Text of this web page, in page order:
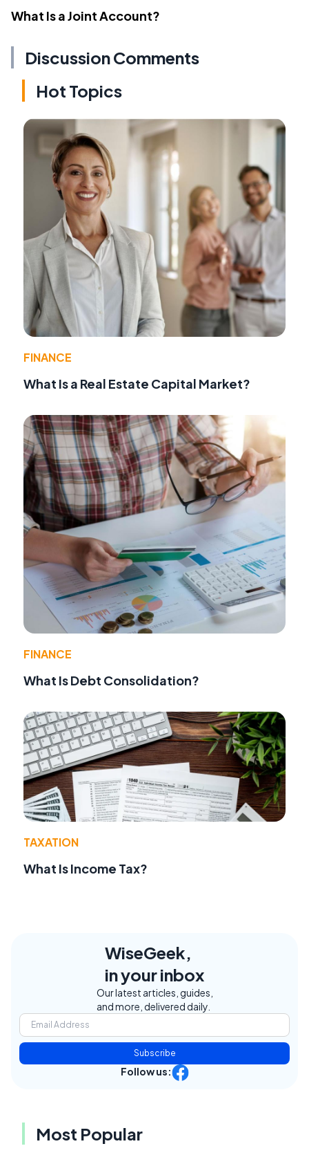
What Is a Joint Account?
Discussion Comments
Hot Topics
FINANCE
What Is a Real Estate Capital Market?
FINANCE
What Is Debt Consolidation?
TAXATION
What Is Income Tax?
WiseGeek,
in your inbox
Our latest articles, guides,
and more, delivered daily.
Subscribe
Follow us:
Most Popular